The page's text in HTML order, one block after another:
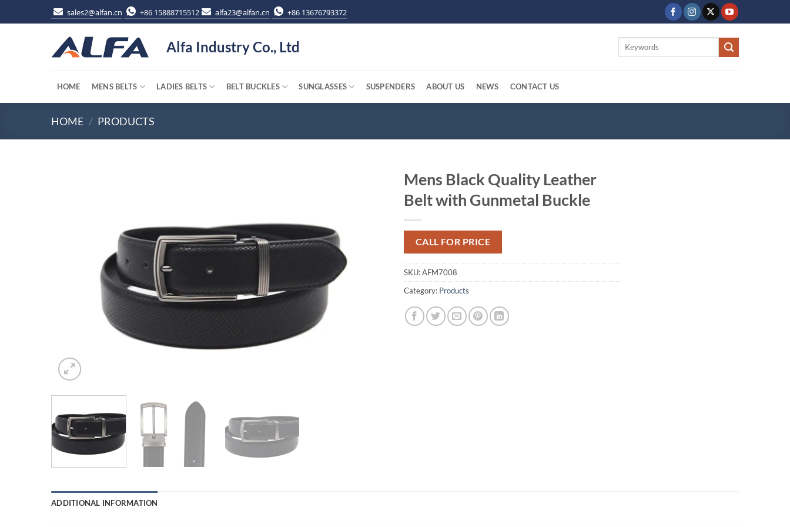
to
sales2@alfan.cn +86 15888715512 alfa23@alfan.cn +86 13676793372
Alfa Industry Co., Ltd
Search
HOME MENS BELTS LADIES BELTS BELT BUCKLES SUNGLASSES SUSPENDERS ABOUT US NEWS CONTACT US
HOME / PRODUCTS
Mens Black Quality Leather
Belt with Gunmetal Buckle
CALL FOR PRICE
SKU:AFM7008
Category: Products
ADDITIONAL INFORMATION